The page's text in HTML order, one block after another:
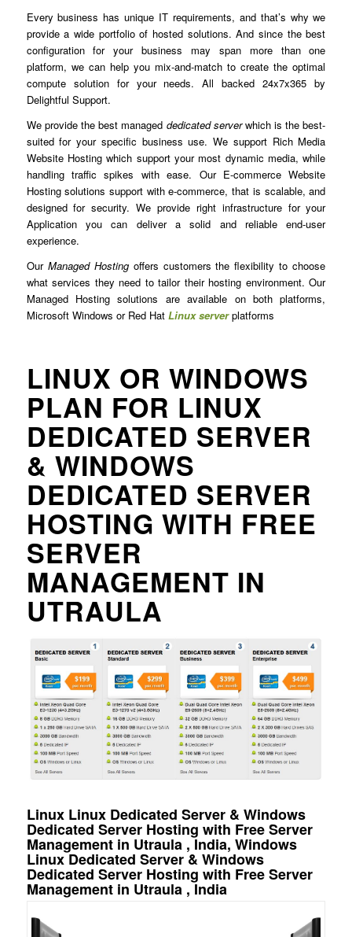
Every business has unique IT requirements, and that’s why we
provide a wide portfolio of hosted solutions. And since the best
configuration for your business may span more than one
platform, we can help you mix-and-match to create the optimal
compute solution for your needs. All backed 24x7x365 by
Delightful Support.
We provide the best managed dedicated serverwhich is the best-
suited for your specific business use. We support Rich Media
Website Hosting which support your most dynamic media, while
handling traffic spikes with ease. Our E-commerce Website
Hosting solutions support with e-commerce, that is scalable, and
designed for security. We provide right infrastructure for your
Application you can deliver a solid and reliable end-user
experience.
Our Managed Hostingoffers customers the flexibility to choose
what services they need to tailor their hosting environment. Our
Managed Hosting solutions are available on both platforms,
Microsoft Windows or Red Hat Linux server platforms
LINUX OR WINDOWS
PLAN FOR LINUX
DEDICATED SERVER
& WINDOWS
DEDICATED SERVER
HOSTING WITH FREE
SERVER
MANAGEMENT IN
UTRAULA
Linux Linux Dedicated Server & Windows
Dedicated Server Hosting with Free Server
Management in Utraula , India, Windows
Linux Dedicated Server & Windows
Dedicated Server Hosting with Free Server
Management in Utraula , India